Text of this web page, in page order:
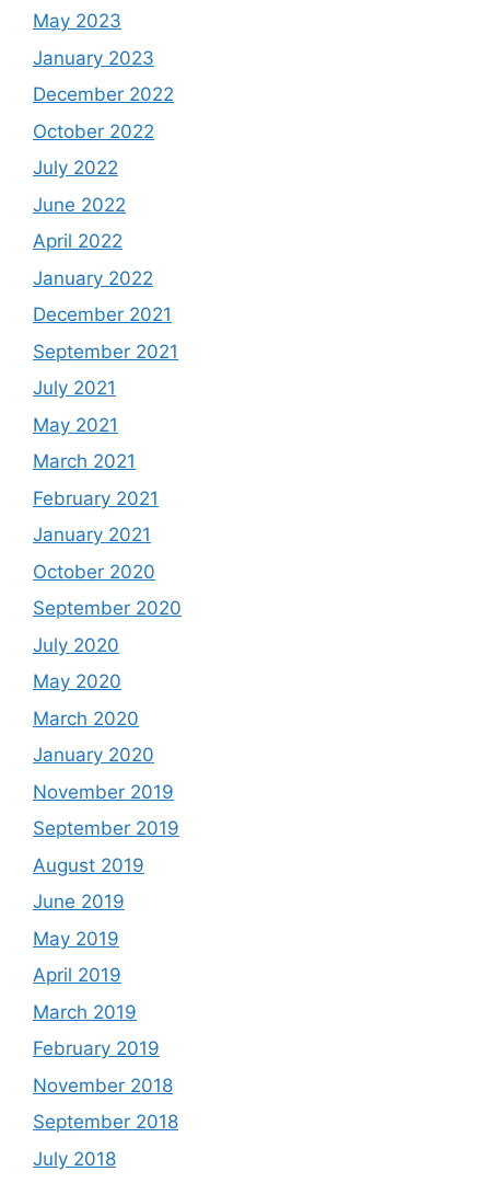
May 2023
January 2023
December 2022
October 2022
July 2022
June 2022
April 2022
January 2022
December 2021
September 2021
July 2021
May 2021
March 2021
February 2021
January 2021
October 2020
September 2020
July 2020
May 2020
March 2020
January 2020
November 2019
September 2019
August 2019
June 2019
May 2019
April 2019
March 2019
February 2019
November 2018
September 2018
July 2018